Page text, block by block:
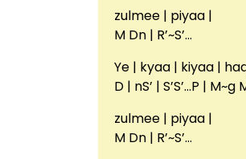
zulmee | piyaa |
M Dn | R’~S’…
Ye | kyaa | kiyaa |
D | nS’ | S’S’…P | M~g
zulmee | piyaa |
M Dn | R’~S’…